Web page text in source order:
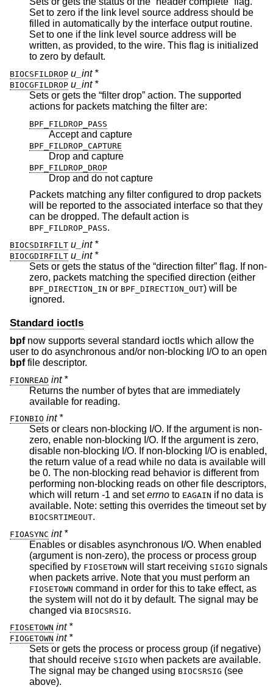
Set to zero if the link level source address should be
filled in automatically by the interface output routine.
Set to one if the link level source address will be
written, as provided, to the wire. This flag is initialized
to zero by default.
BIOCSFILDROP u_int *
BIOCGFILDROP u_int *
Sets or gets the “filter drop” action. The supported
actions for packets matching the filter are:
BPF_FILDROP_PASS
Accept and capture
BPF_FILDROP_CAPTURE
Drop and capture
BPF_FILDROP_DROP
Drop and do not capture
Packets matching any filter configured to drop packets
will be reported to the associated interface so that they
can be dropped. The default action is
BPF_FILDROP_PASS.
BIOCSDIRFILT u_int *
BIOCGDIRFILT u_int *
Sets or gets the status of the “direction filter” flag. If non-
zero, packets matching the specified direction (either
BPF_DIRECTION_IN or BPF_DIRECTION_OUT) will be
ignored.
Standard ioctls
bpfnow supports several standard ioctls which allow the
user to do asynchronous and/or non-blocking I/O to an open
bpffile descriptor.
FIONREAD int *
Returns the number of bytes that are immediately
available for reading.
FIONBIO int *
Sets or clears non-blocking I/O. If the argument is non-
zero, enable non-blocking I/O. If the argument is zero,
disable non-blocking I/O. If non-blocking I/O is enabled,
the return value of a read while no data is available will
be 0. The non-blocking read behavior is different from
performing non-blocking reads on other file descriptors,
which will return -1 and seterrno to EAGAIN
available. Note: setting this overrides the timeout set by
BIOCSRTIMEOUT.
FIOASYNC int *
Enables or disables asynchronous I/O. When enabled
(argument is non-zero), the process or process group
specified by FIOSETOWN will start receiving SIGIO signals
when packets arrive. Note that you must perform an
FIOSETOWN command in order for this to take effect, as
the system will not do it by default. The signal may be
changed via BIOCSRSIG.
FIOSETOWN int *
FIOGETOWN int *
Sets or gets the process or process group (if negative)
that should receive SIGIO when packets are available.
The signal may be changed using BIOCSRSIG (see
above).